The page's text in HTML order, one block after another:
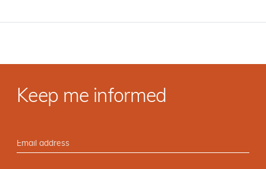
Keep me informed